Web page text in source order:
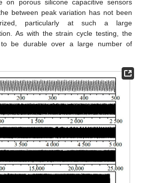
on porous silicone capacitive sensors
between peak variation has not been
particularly at such a large
As with the strain cycle testing, the
be durable over a large number of